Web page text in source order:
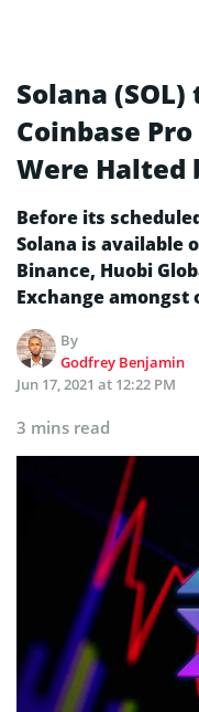
Solana
Coinbase
Were Halted
Before its
Solana is available
Binance, Huobi
Exchange amongst
By
Godfrey Benjamin
Jun 17, 2021 at 12:22 PM
3 mins read